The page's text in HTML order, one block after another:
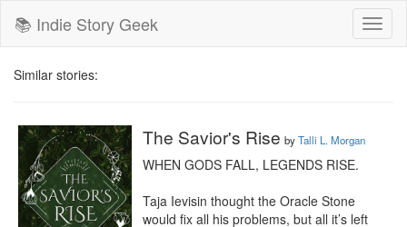
📚 Indie Story Geek
Similar stories:
The Savior's Rise byTalli L. Morgan
WHEN GODS FALL, LEGENDS RISE.
Taja Ievisin thought the Oracle Stone
would fix all his problems, but all it’s left